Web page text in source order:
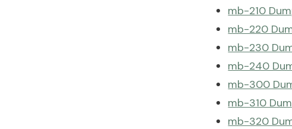
mb-210
mb-220
mb-230
mb-240
mb-300
mb-310
mb-320